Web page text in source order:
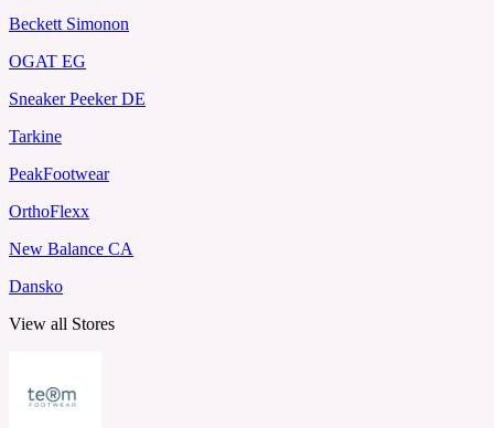
Beckett Simonon
OGAT EG
Sneaker Peeker DE
Tarkine
PeakFootwear
OrthoFlexx
New Balance CA
Dansko
View all Stores